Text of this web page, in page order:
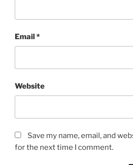
Email*
Website
Save my name, email, and
for the next time I comment.